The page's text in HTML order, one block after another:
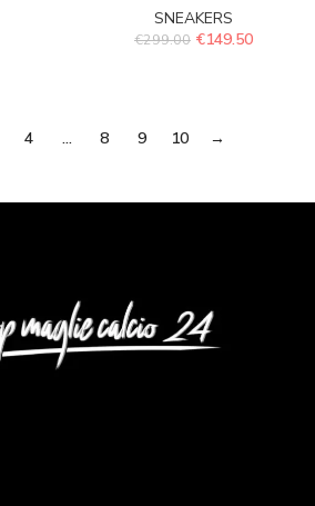
SNEAKERS
€299.00 €149.50
4 … 8 9 10 →